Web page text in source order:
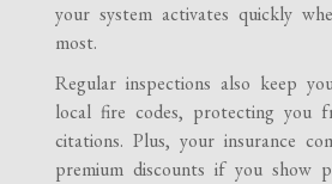
your system activates quickly
most.
Regular inspections also keep
local fire codes, protecting you
citations. Plus, your insurance
premium discounts if you show